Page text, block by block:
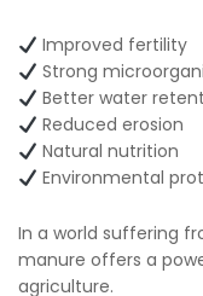
Improved fertility
Strong
Better water
Reduced erosion
Natural nutrition
Environmental
In a world suffering
manure offers a
agriculture.